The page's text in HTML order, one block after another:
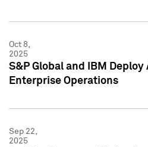
Oct 8,
2025
S&P Global and IBM
Enterprise Operations
Sep 22,
2025